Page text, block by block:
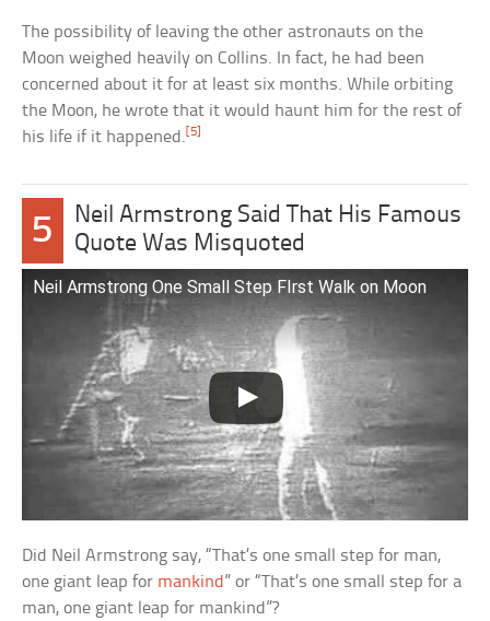
The possibility of leaving the other astronauts on the
Moon weighed heavily on Collins. In fact, he had been
concerned about it for at least six months. While orbiting
the Moon, he wrote that it would haunt him for the rest of
his life if it happened. [5]
5
Neil Armstrong Said That His Famous
Quote Was Misquoted
Neil Armstrong One Small Step FIrst Walk on Moon
Did Neil Armstrong say, “That’s one small step for man,
one giant leap for mankind ” or “That’s one small step for a
man, one giant leap for mankind”?